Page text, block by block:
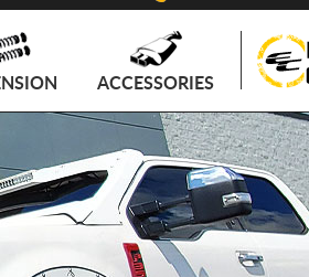
ACCESSORIES